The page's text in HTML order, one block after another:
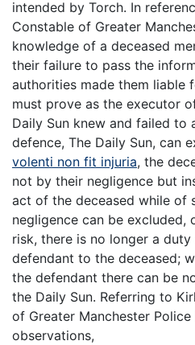
intended by Torch. In
Constable of Greater
knowledge of a deceased
their failure to pass the
authorities made them liable
must prove as the executor
Daily Sun knew and failed to
defence, The Daily Sun, can
volenti non fit injuria, the
not by their negligence but
act of the deceased while of
negligence can be excluded,
risk, there is no longer a
defendant to the deceased;
the defendant there can be
the Daily Sun. Referring to
of Greater Manchester
observations,